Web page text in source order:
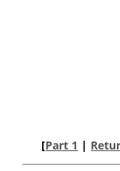
[Part 1 |